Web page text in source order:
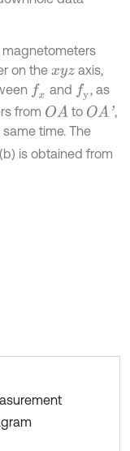
on the xyz axis,
fx and fy , as
from OA to OA'
,
time. The
is obtained from